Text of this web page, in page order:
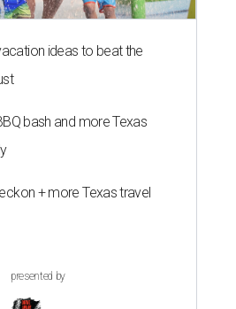
ideas to beat the
bash and more Texas
+ more Texas travel
presented by